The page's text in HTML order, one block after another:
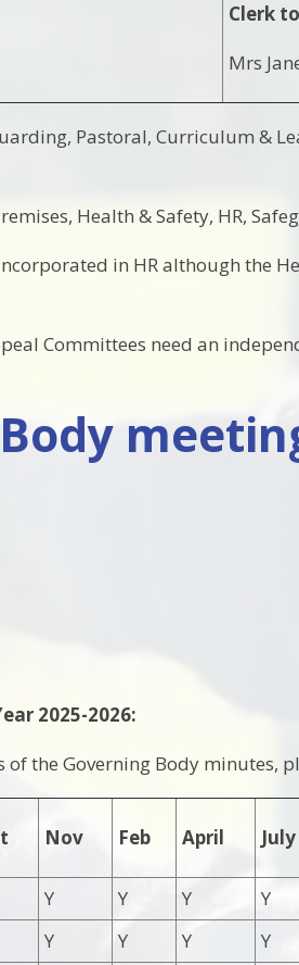
Clerk
Mrs
Pastoral, Curriculum &
Health & Safety, HR,
in HR although the
Committees need an
2025-2026:
the Governing Body minutes,
Nov Feb April July
Y Y Y Y
Y Y Y Y